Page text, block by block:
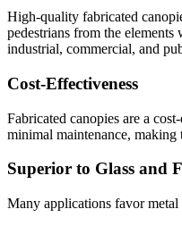
High-quality fabricated
pedestrians from the
industrial, commercial, and
Cost-Effectiveness
Fabricated canopies are a
minimal maintenance,
Superior to Glass and
Many applications favor metal